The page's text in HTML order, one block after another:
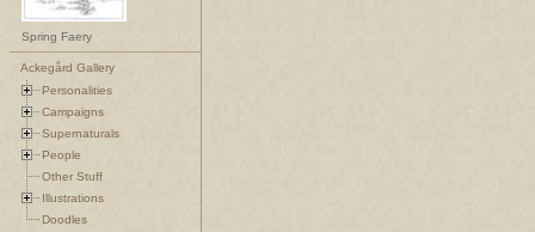
Spring Faery
Ackegård Gallery
Personalities
Campaigns
Supernaturals
People
Other Stuff
Illustrations
Doodles